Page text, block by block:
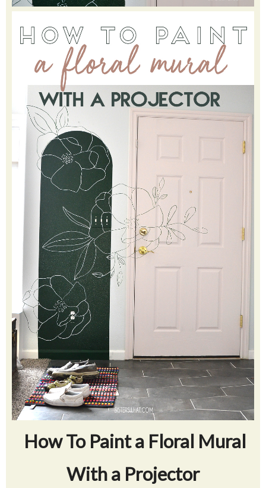
How To Paint a Floral Mural
With a Projector